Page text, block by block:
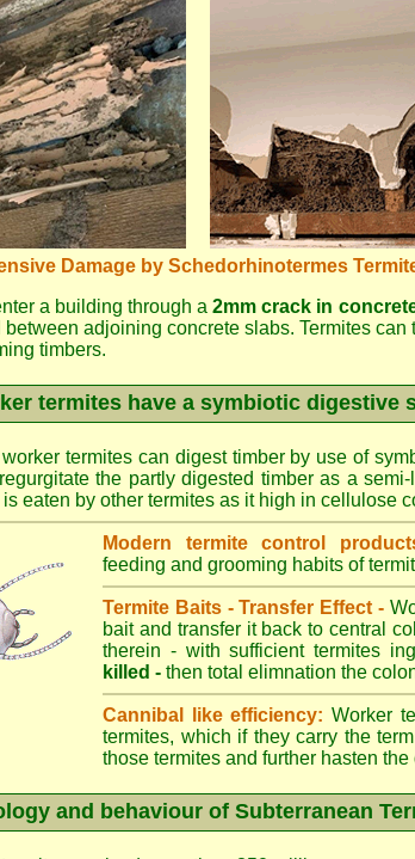
Damage by Schedorhinotermes
a building through a2mm crack in
adjoining concrete slabs. Termites
timbers.
termites have a symbiotic digestive
termites can digest timber by use of
the partly digested timber as a
eaten by other termites as it high in cellulose
Modern termite control
feeding and grooming habits of
Termite Baits - Transfer Effect -
bait and transfer it back to central
therein - with sufficient termites
killed - then total elimnation the
Cannibal like efficiency: Worker
termites, which if they carry the
those termites and further hasten
and behaviour of Subterranean